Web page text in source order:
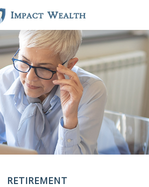
RETIREMENT